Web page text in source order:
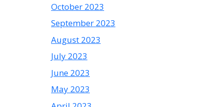
October 2023
September 2023
August 2023
July 2023
June 2023
May 2023